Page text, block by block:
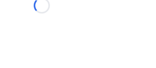
Loading...